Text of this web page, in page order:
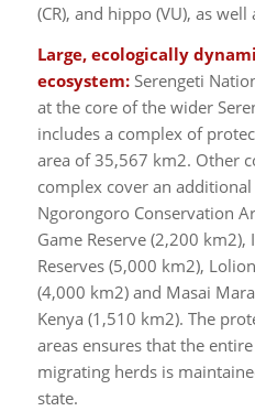
(CR), and hippo (VU), as
Large, ecologically
ecosystem:Serengeti
at the core of the wider
includes a complex of
area of 35,567 km2. Other
complex cover an
Ngorongoro Conservation
Game Reserve (2,200
Reserves (5,000 km2),
(4,000 km2) and Masai
Kenya (1,510 km2). The
areas ensures that the
migrating herds is
state.